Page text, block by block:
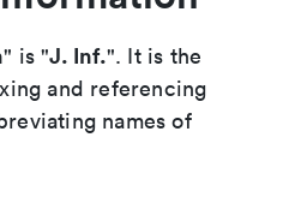
" is "J. Inf.". It is the
and referencing
names of